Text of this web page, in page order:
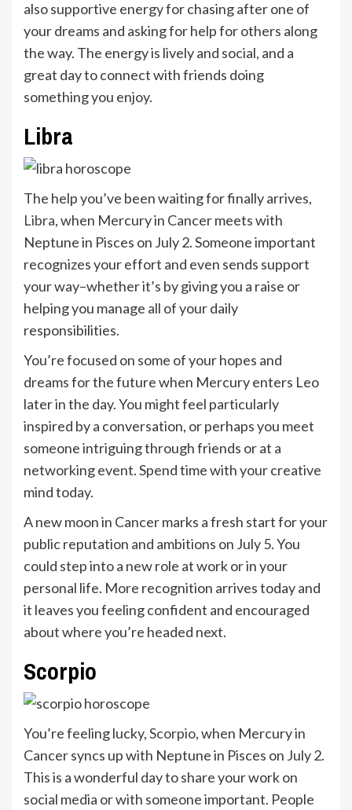
also supportive energy for chasing after one of
your dreams and asking for help for others along
the way. The energy is lively and social, and a
great day to connect with friends doing
something you enjoy.
Libra
The help you’ve been waiting for finally arrives,
Libra, when Mercury in Cancer meets with
Neptune in Pisces on July 2. Someone important
recognizes your effort and even sends support
your way–whether it’s by giving you a raise or
helping you manage all of your daily
responsibilities.
You’re focused on some of your hopes and
dreams for the future when Mercury enters Leo
later in the day. You might feel particularly
inspired by a conversation, or perhaps you meet
someone intriguing through friends or at a
networking event. Spend time with your creative
mind today.
A new moon in Cancer marks a fresh start for your
public reputation and ambitions on July 5. You
could step into a new role at work or in your
personal life. More recognition arrives today and
it leaves you feeling confident and encouraged
about where you’re headed next.
Scorpio
You’re feeling lucky,Scorpio, when Mercury in
Cancer syncs up with Neptune in Pisces on July 2.
This is a wonderful day to share your work on
social media or with someone important. People